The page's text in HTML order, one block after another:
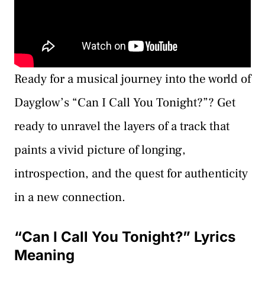
Ready for a musical journey into the world of
Dayglow’s “Can I Call You Tonight?”? Get
ready to unravel the layers of a track that
paints a vivid picture of longing,
introspection, and the quest for authenticity
in a new connection.
“Can I Call You Tonight?” Lyrics
Meaning